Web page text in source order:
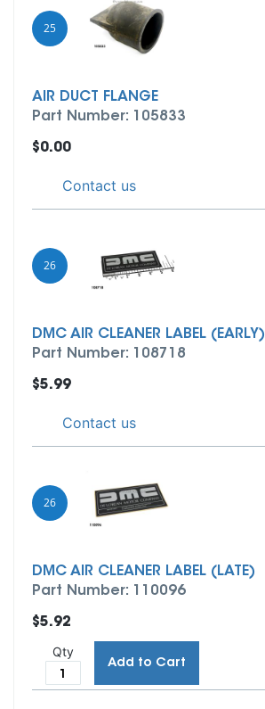
25
AIR DUCT FLANGE
Part Number: 105833
$0.00
Contact us
26
DMC AIR CLEANER LABEL (EARLY)
Part Number: 108718
$5.99
Contact us
26
DMC AIR CLEANER LABEL (LATE)
Part Number: 110096
$5.92
Qty
Add to Cart